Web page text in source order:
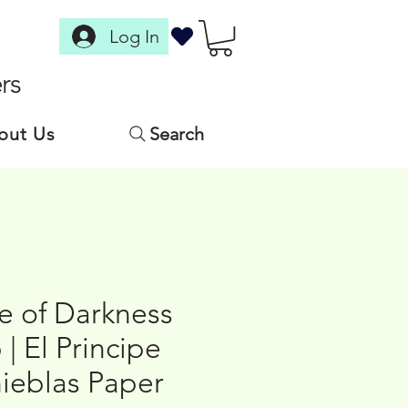
Log In
Us Search
of Darkness
El Principe
Paper